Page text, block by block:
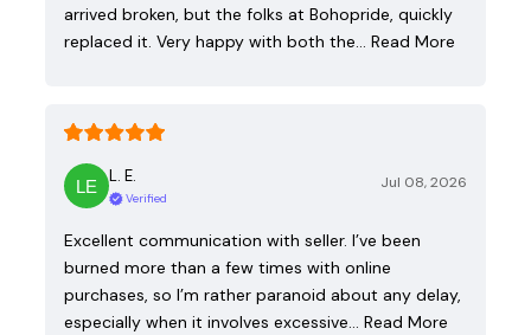
arrived broken, but the folks at Bohopride, quickly
replaced it. Very happy with both the… Read More
L. E.
Verified
Jul 08, 2026
Excellent communication with seller. I’ve been
burned more than a few times with online
purchases, so I’m rather paranoid about any delay,
especially when it involves excessive… Read More